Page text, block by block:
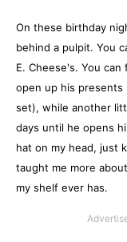
On these birthday
behind a pulpit. You
E. Cheese's. You
open up his
set), while another
days until he opens
hat on my head, just
taught me more
my shelf ever has.